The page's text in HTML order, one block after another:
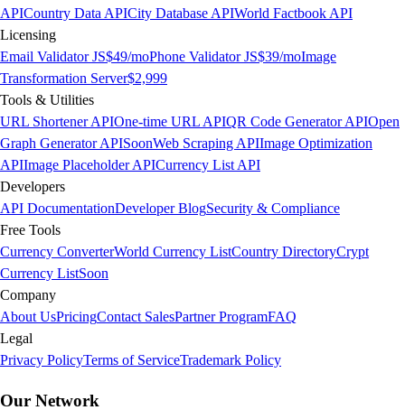
APICountry Data APICity Database APIWorld Factbook API
Licensing
Email Validator JS$49/moPhone Validator JS$39/moImage
Transformation Server$2,999
Tools & Utilities
URL Shortener APIOne-time URL APIQR Code Generator APIOpen
Graph Generator APISoonWeb Scraping APIImage Optimization
APIImage Placeholder APICurrency List API
Developers
API DocumentationDeveloper BlogSecurity & Compliance
Free Tools
Currency ConverterWorld Currency ListCountry DirectoryCrypt
Currency ListSoon
Company
About UsPricingContact SalesPartner ProgramFAQ
Legal
Privacy PolicyTerms of ServiceTrademark Policy
Our Network